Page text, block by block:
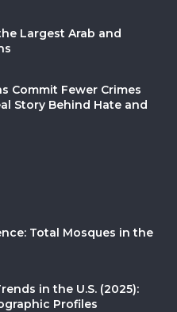
Largest Arab and
Commit Fewer Crimes
Story Behind Hate and
Total Mosques in the
in the U.S. (2025):
Profiles